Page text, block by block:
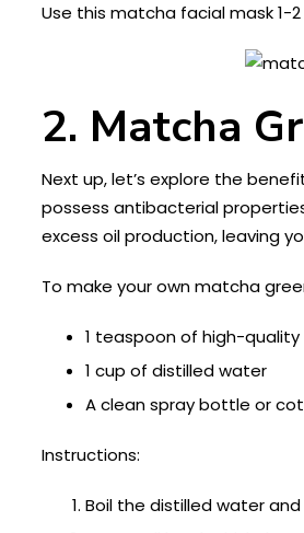
Use this matcha facial mask 1-
2. Matcha
Next up, let’s explore the
possess antibacterial
excess oil production, leaving
To make your own matcha
1 teaspoon of high-
1 cup of distilled water
A clean spray bottle or
Instructions:
Boil the distilled water